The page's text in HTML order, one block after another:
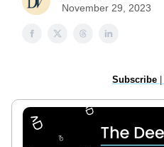
November 29, 2023
Subscribe